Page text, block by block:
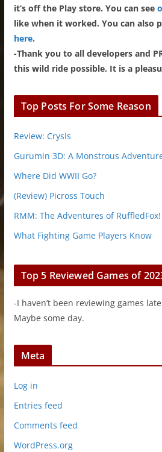
it’s off the Play store. You can see
like when it worked. You can also
here.
-Thank you to all developers and
this wild ride possible. It is a
Top Posts For Some Reason
Review: Crysis
Gurumin 3D: A Monstrous
Where Did WWII Go?
(Review) Picross Touch
RMM: The Adventures of RuffledFox!
What Fighting Game Players Know
Top 5 Reviewed Games of
-I haven’t been reviewing games
Maybe some day.
Meta
Log in
Entries feed
Comments feed
WordPress.org